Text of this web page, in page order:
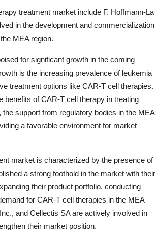
treatment market include F. Hoffmann-La
in the development and commercialization
MEA region.
for significant growth in the coming
is the increasing prevalence of leukemia
treatment options like CAR-T cell therapies.
benefits of CAR-T cell therapy in treating
support from regulatory bodies in the MEA
a favorable environment for market
market is characterized by the presence of
a strong foothold in the market with their
their product portfolio, conducting
for CAR-T cell therapies in the MEA
and Cellectis SA are actively involved in
their market position.